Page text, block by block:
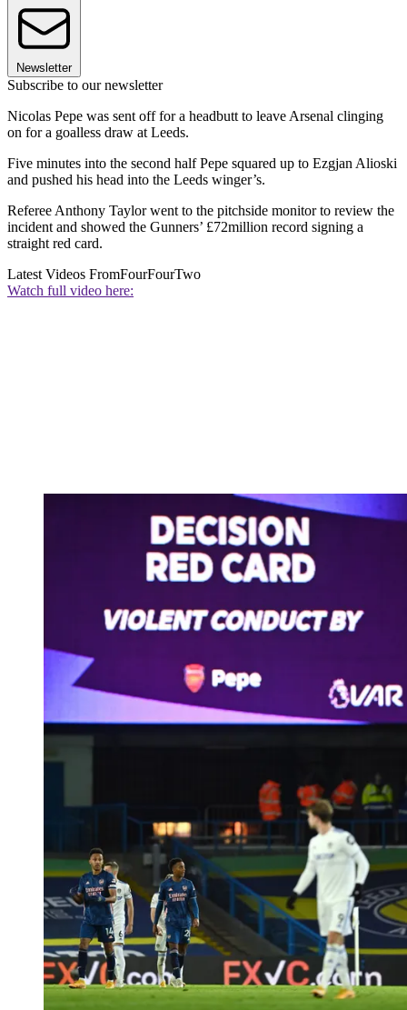
Newsletter
Subscribe to our newsletter
Nicolas Pepe was sent off for a headbutt to leave Arsenal clinging
on for a goalless draw at Leeds.
Five minutes into the second half Pepe squared up to Ezgjan Alioski
and pushed his head into the Leeds winger’s.
Referee Anthony Taylor went to the pitchside monitor to review the
incident and showed the Gunners’ £72million record signing a
straight red card.
Latest Videos FromFourFourTwo
Watch full video here: